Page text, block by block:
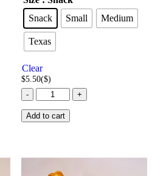
$5.50
through
$16.00
Snack
Small Medium
Texas
Clear
$5.50($)
-
Butter
Popcorn
-
American
+
Add to cart